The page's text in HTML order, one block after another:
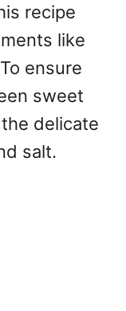
recipe
like
ensure
sweet
delicate
salt.